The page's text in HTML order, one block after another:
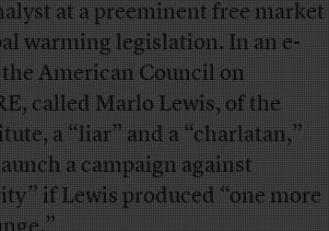
at a preeminent free market
warming legislation. In an e-
American Council on
called Marlo Lewis, of the
a “liar” and a “charlatan,”
a campaign against
if Lewis produced “one more